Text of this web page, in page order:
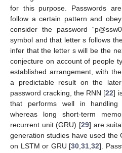
for this purpose. Passwords
follow a certain pattern and
consider the password
symbol and that letter s follows
infer that the letter s will be the
conjecture on account of people
established arrangement, with
a predictable result on the
password cracking, the RNN [22]
that performs well in handling
whereas long short-term
recurrent unit (GRU) [29] are
generation studies have used the
on LSTM or GRU [30 31 32].